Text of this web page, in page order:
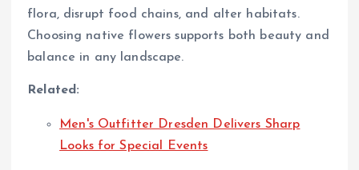
flora, disrupt food chains, and alter habitats.
Choosing native flowers supports both beauty and
balance in any landscape.
Related:
Men's Outfitter Dresden Delivers Sharp
Looks for Special Events